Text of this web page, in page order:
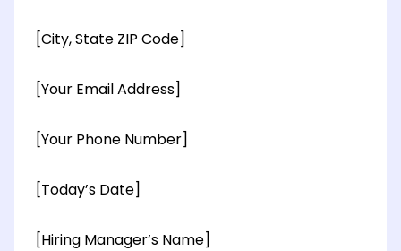
[City, State ZIP Code]
[Your Email Address]
[Your Phone Number]
[Today’s Date]
[Hiring Manager’s Name]